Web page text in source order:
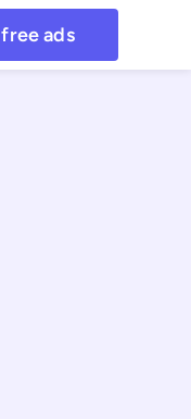
ads